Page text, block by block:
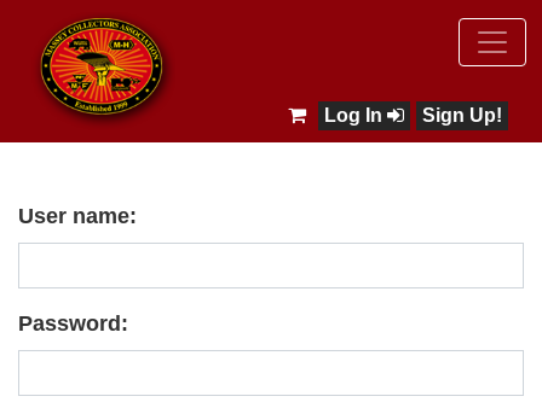
Sign Up!
Log In
User name:
Password: